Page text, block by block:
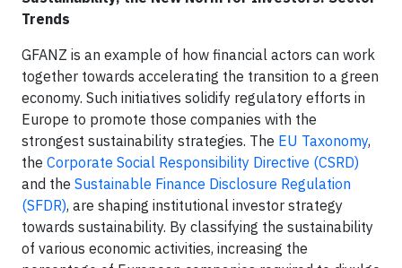
Trends
GFANZ is an example of how financial actors can work
together towards accelerating the transition to a green
economy. Such initiatives solidify regulatory efforts in
Europe to promote those companies with the
strongest sustainability strategies. The EU Taxonomy,
the Corporate Social Responsibility Directive (CSRD)
and the Sustainable Finance Disclosure Regulation
(SFDR), are shaping institutional investor strategy
towards sustainability. By classifying the sustainability
of various economic activities, increasing the